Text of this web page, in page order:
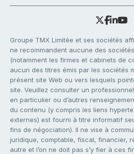
Groupe TMX Limitée et ses sociétés
ne recommandent aucune des
(notamment les firmes et cabinets de
aucun des titres émis par les sociétés
présent site Web ou vers lesquels
site. Veuillez consulter un
en particulier ou d’autres
du contenu (y compris les liens
externes) est fourni à titre informatif
fins de négociation). Il ne vise à
juridique, comptable, fiscal, financier,
autre et l’on ne doit pas s’y fier à ces